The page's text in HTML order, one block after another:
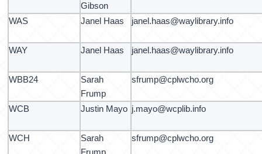
Gibson
WAS Janel Haas janel.haas@waylibrary.info
WAY Janel Haas janel.haas@waylibrary.info
WBB24
Sarah
Frump
sfrump@cplwcho.org
WCB Justin Mayo j.mayo@wcplib.info
WCH
Sarah
Frump
sfrump@cplwcho.org